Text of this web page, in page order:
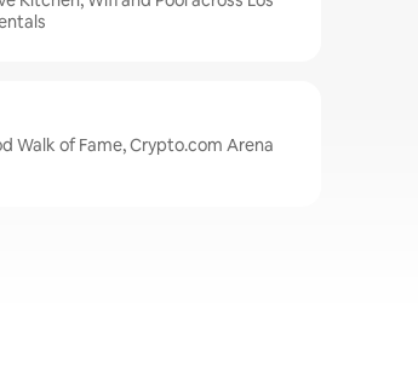
Walk of Fame, Crypto.com Arena